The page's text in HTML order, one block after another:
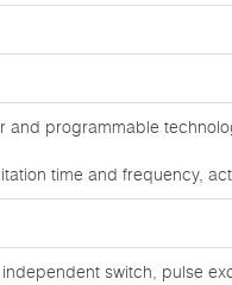
and programmable
time and frequency,
switch, pulse